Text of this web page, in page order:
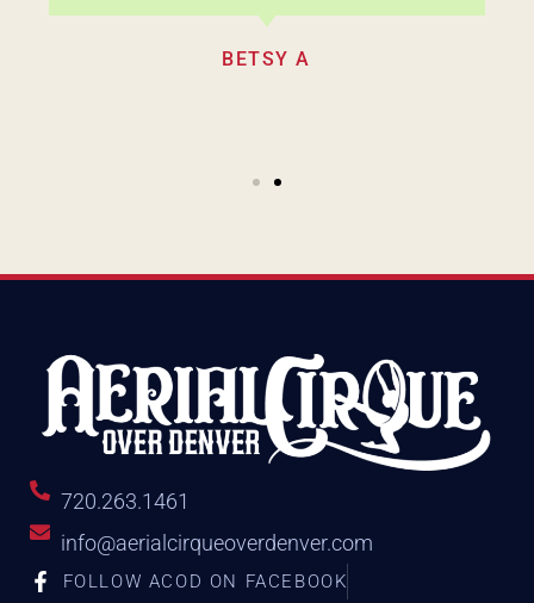
BETSY A
720.263.1461
info@aerialcirqueoverdenver.com
FOLLOW ACOD ON FACEBOOK